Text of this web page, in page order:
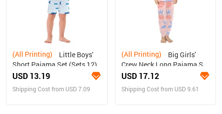
(All Printing)
Short Pajama Set (Sets 12)
USD 13.19
Shipping Cost from USD 7.09
(All Printing)
Crew Neck Long Pajama Set
(Sets 18)
USD 17.12
Shipping Cost from USD 9.61